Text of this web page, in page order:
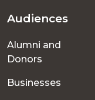
Footer
menu
Audiences
Alumni and
Donors
Businesses